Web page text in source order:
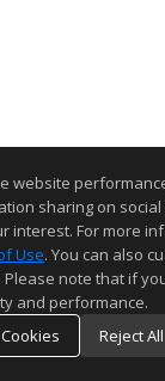
website
sharing on
interest. For more
Use. You can also
Please note that if
and performance.
Reject All